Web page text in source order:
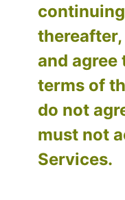
and agree
terms of
do not
must not
Services.